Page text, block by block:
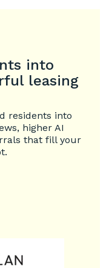
into
leasing
residents into
higher AI
that fill your